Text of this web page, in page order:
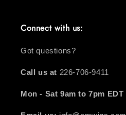
Connect with us:
Got questions?
Call us at 226-706-9411
Mon - Sat 9am to 7pm EDT